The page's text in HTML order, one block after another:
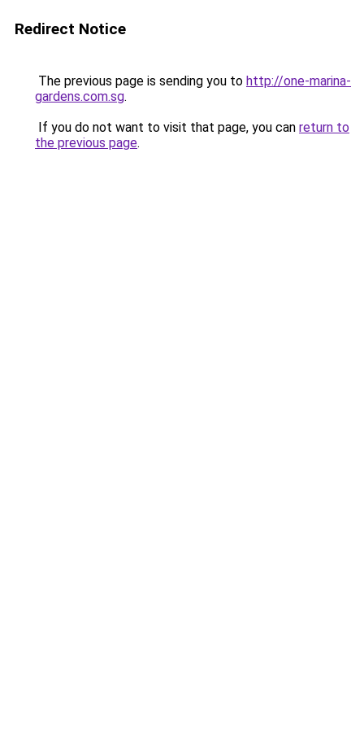
Redirect Notice
The previous page is sending you to http://one-marina-
gardens.com.sg.
If you do not want to visit that page, you can return to
the previous page.